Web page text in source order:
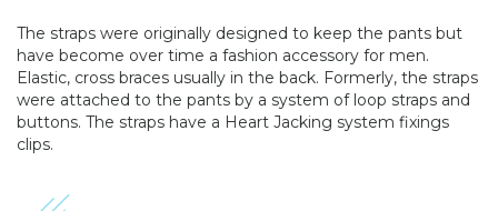
The straps were originally designed to keep the pants but
have become over time a fashion accessory for men.
Elastic, cross braces usually in the back. Formerly, the straps
were attached to the pants by a system of loop straps and
buttons. The straps have a Heart Jacking system fixings
clips.